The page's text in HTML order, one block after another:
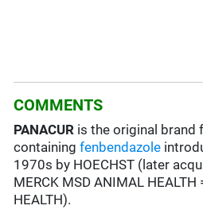
COMMENTS
PANACUR is the original brand
containingfenbendazole
1970s by HOECHST (later
MERCK MSD ANIMAL HEALTH
HEALTH).